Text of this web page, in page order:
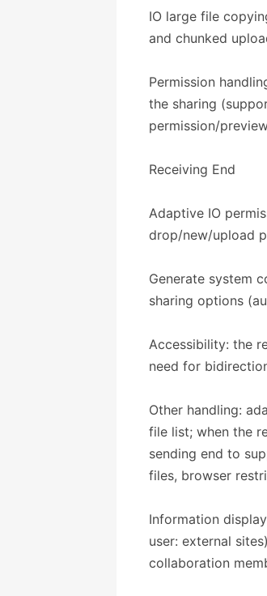
IO large file
and chunked
Permission
the sharing
permission/
​​Receiving End​​
Adaptive IO
drop/new/upload
Generate system
sharing options
Accessibility: the
need for
Other handling:
file list; when the
sending end to
files, browser
Information
user: external
collaboration